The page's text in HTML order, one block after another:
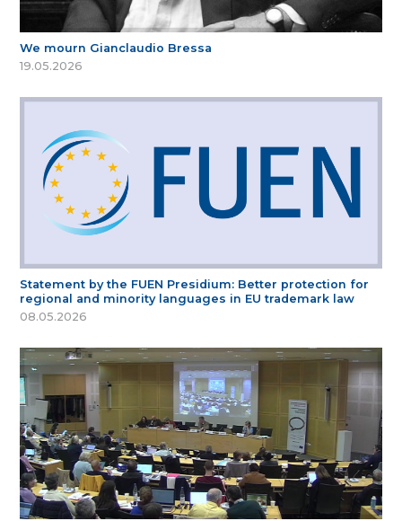
We mourn Gianclaudio Bressa
19.05.2026
Statement by the FUEN Presidium: Better protection for
regional and minority languages in EU trademark law
08.05.2026